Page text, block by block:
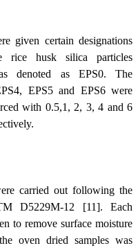
given certain designations
rice husk silica particles
denoted as EPS0. The
EPS5 and EPS6 were
with 0.5,1, 2, 3, 4 and 6
carried out following the
D5229M-12 [11]. Each
to remove surface moisture
oven dried samples was